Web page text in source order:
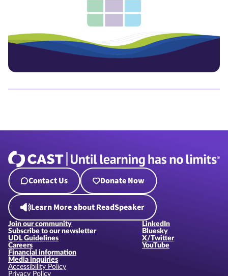
Contact Us Donate Now
Learn More about ReadSpeaker
Join our community
Subscribe to our newsletter
UDL Guidelines
Careers
Financial information
Media inquiries
LinkedIn
Bluesky
X/Twitter
YouTube
Accessibility Policy
Privacy Policy